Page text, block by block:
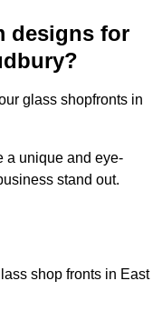
designs for
glass shopfronts in
a unique and eye-
stand out.
shop fronts in East